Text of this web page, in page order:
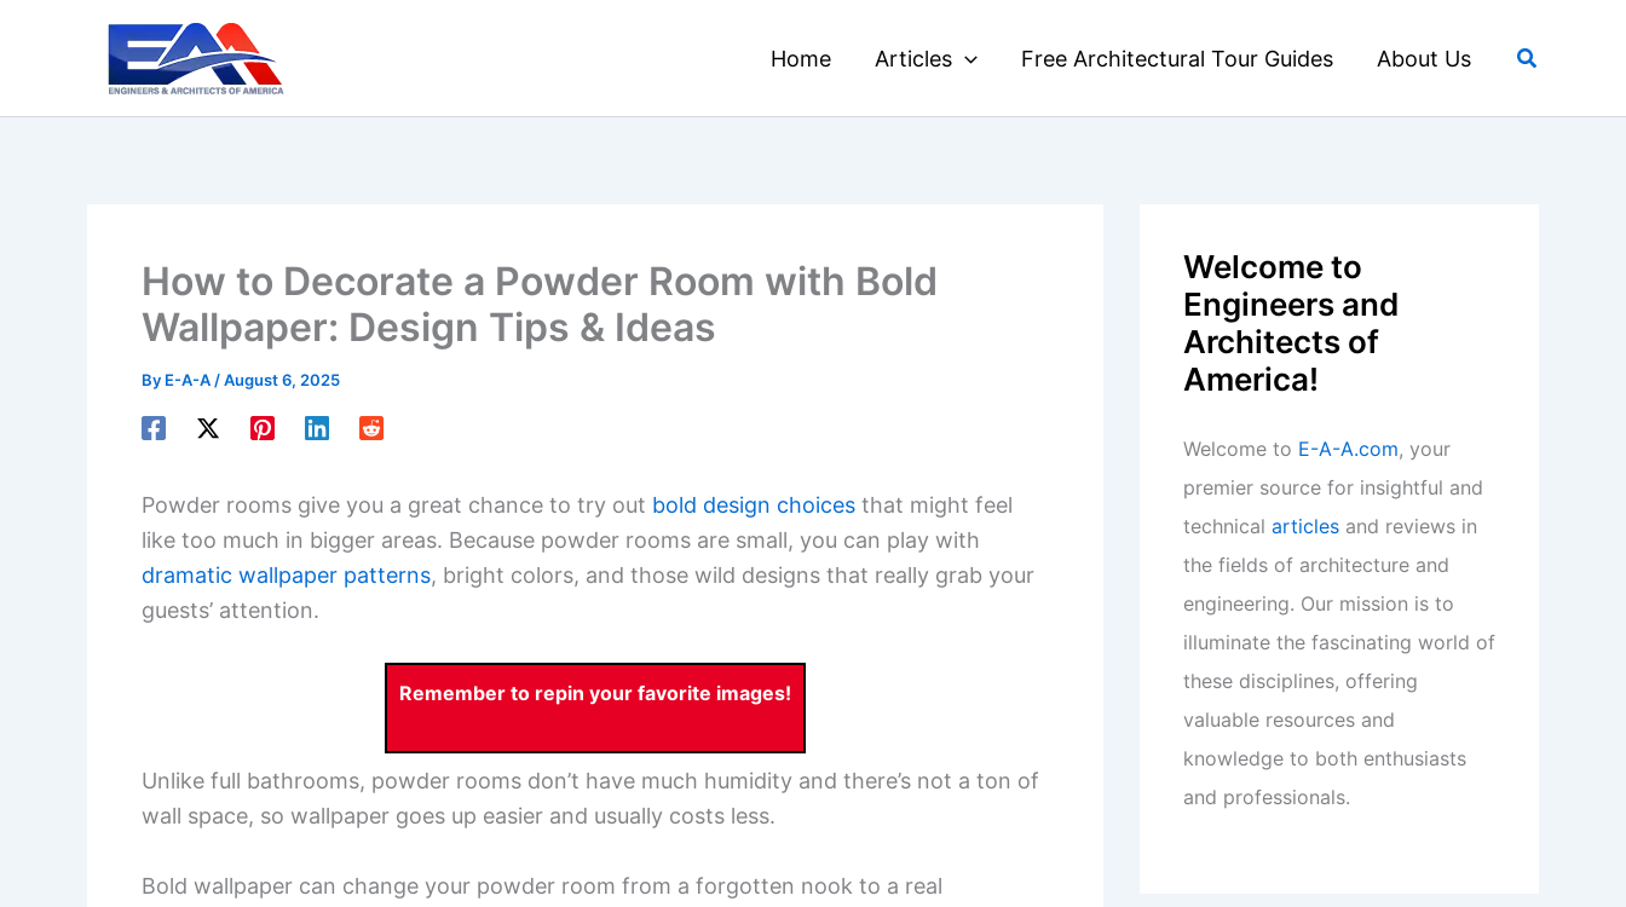
Home Articles Free Architectural Tour Guides About Us Search
How to Decorate a Powder Room with Bold
Wallpaper: Design Tips & Ideas
By E-A-A /August 6, 2025
Powder rooms give you a great chance to try out bold design choices that might feel
like too much in bigger areas. Because powder rooms are small, you can play with
dramatic wallpaper patterns, bright colors, and those wild designs that really grab your
guests’ attention.
Remember to repin your favorite images!
Unlike full bathrooms, powder rooms don’t have much humidity and there’s not a ton of
wall space, so wallpaper goes up easier and usually costs less.
Bold wallpaper can change your powder room from a forgotten nook to a real
Welcome to
Engineers and
Architects of
America!
Welcome to E-A-A.com, your
premier source for insightful and
technical articles and reviews in
the fields of architecture and
engineering. Our mission is to
illuminate the fascinating world of
these disciplines, offering
valuable resources and
knowledge to both enthusiasts
and professionals.